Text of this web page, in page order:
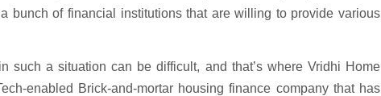
bunch of financial institutions that are willing to provide various
such a situation can be difficult, and that’s where Vridhi Home
enabled Brick-and-mortar housing finance company that has